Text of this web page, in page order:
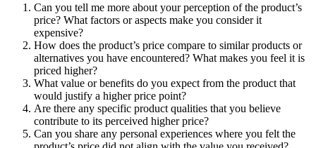
Can you tell me more about your perception of the product’s
price? What factors or aspects make you consider it
expensive?
How does the product’s price compare to similar products or
alternatives you have encountered? What makes you feel it is
priced higher?
What value or benefits do you expect from the product that
would justify a higher price point?
Are there any specific product qualities that you believe
contribute to its perceived higher price?
Can you share any personal experiences where you felt the